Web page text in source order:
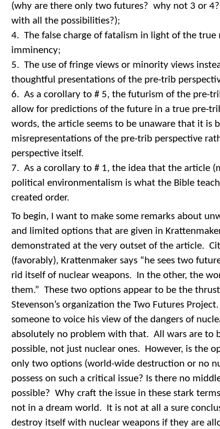
(why are there only two futures? why not 3 or
with all the possibilities?);
4. The false charge of fatalism in light of the
imminency;
5. The use of fringe views or minority views
thoughtful presentations of the pre-trib
6. As a corollary to # 5, the futurism of the pre-
allow for predictions of the future in a true pre-
words, the article seems to be unaware that it is
misrepresentations of the pre-trib perspective
perspective itself.
7. As a corollary to # 1, the idea that the article
political environmentalism is what the Bible
created order.
To begin, I want to make some remarks about
and limited options that are given in
demonstrated at the very outset of the article.
(favorably), Krattenmaker says “he sees two
rid itself of nuclear weapons. In the other, the
them.” These two options appear to be the
Stevenson’s organization the Two Futures
someone to voice his view of the dangers of
absolutely no problem with that. All wars are to
possible, not just nuclear ones. However, is the
only two options (world-wide destruction or no
possess on such a critical issue? Is there no
possible? Why craft the issue in these stark
not in a dream world. It is not at all a sure
destroy itself with nuclear weapons if they are